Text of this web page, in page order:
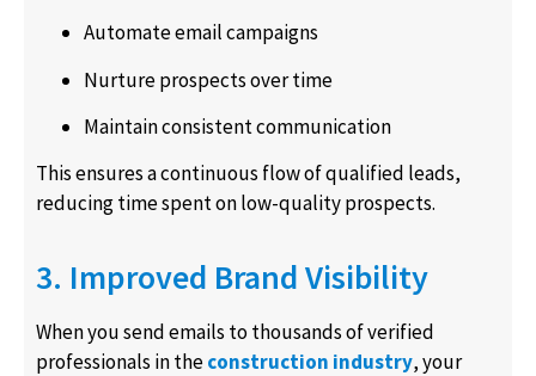
Automate email campaigns
Nurture prospects over time
Maintain consistent communication
This ensures a continuous flow of qualified leads,
reducing time spent on low-quality prospects.
3. Improved Brand Visibility
When you send emails to thousands of verified
professionals in theconstruction industry, your